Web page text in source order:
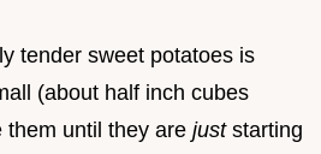
tender sweet potatoes is
(about half inch cubes
them until they are just starting